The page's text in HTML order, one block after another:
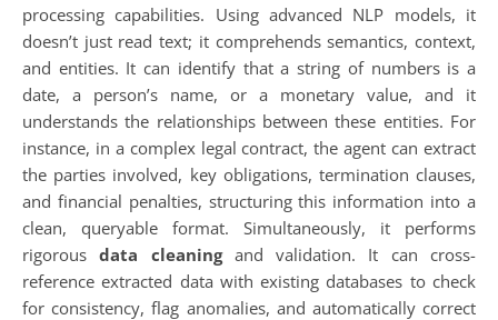
processing capabilities. Using advanced NLP models, it
doesn’t just read text; it comprehends semantics, context,
and entities. It can identify that a string of numbers is a
date, a person’s name, or a monetary value, and it
understands the relationships between these entities. For
instance, in a complex legal contract, the agent can extract
the parties involved, key obligations, termination clauses,
and financial penalties, structuring this information into a
clean, queryable format. Simultaneously, it performs
rigorousdata cleaningand validation. It can cross-
reference extracted data with existing databases to check
for consistency, flag anomalies, and automatically correct